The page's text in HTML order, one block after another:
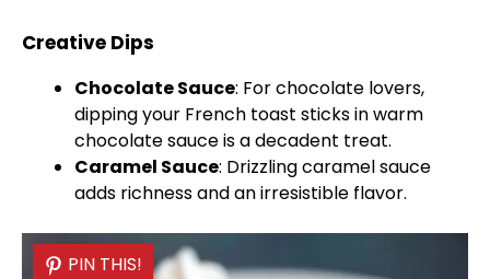
Creative Dips
Chocolate Sauce: For chocolate lovers,
dipping your French toast sticks in warm
chocolate sauce is a decadent treat.
Caramel Sauce: Drizzling caramel sauce
adds richness and an irresistible flavor.
PIN THIS!